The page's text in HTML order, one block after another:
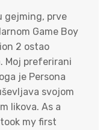
gejming, prve
Game Boy
2 ostao
Moj preferirani
je Persona
svojom
likova. As a
my first